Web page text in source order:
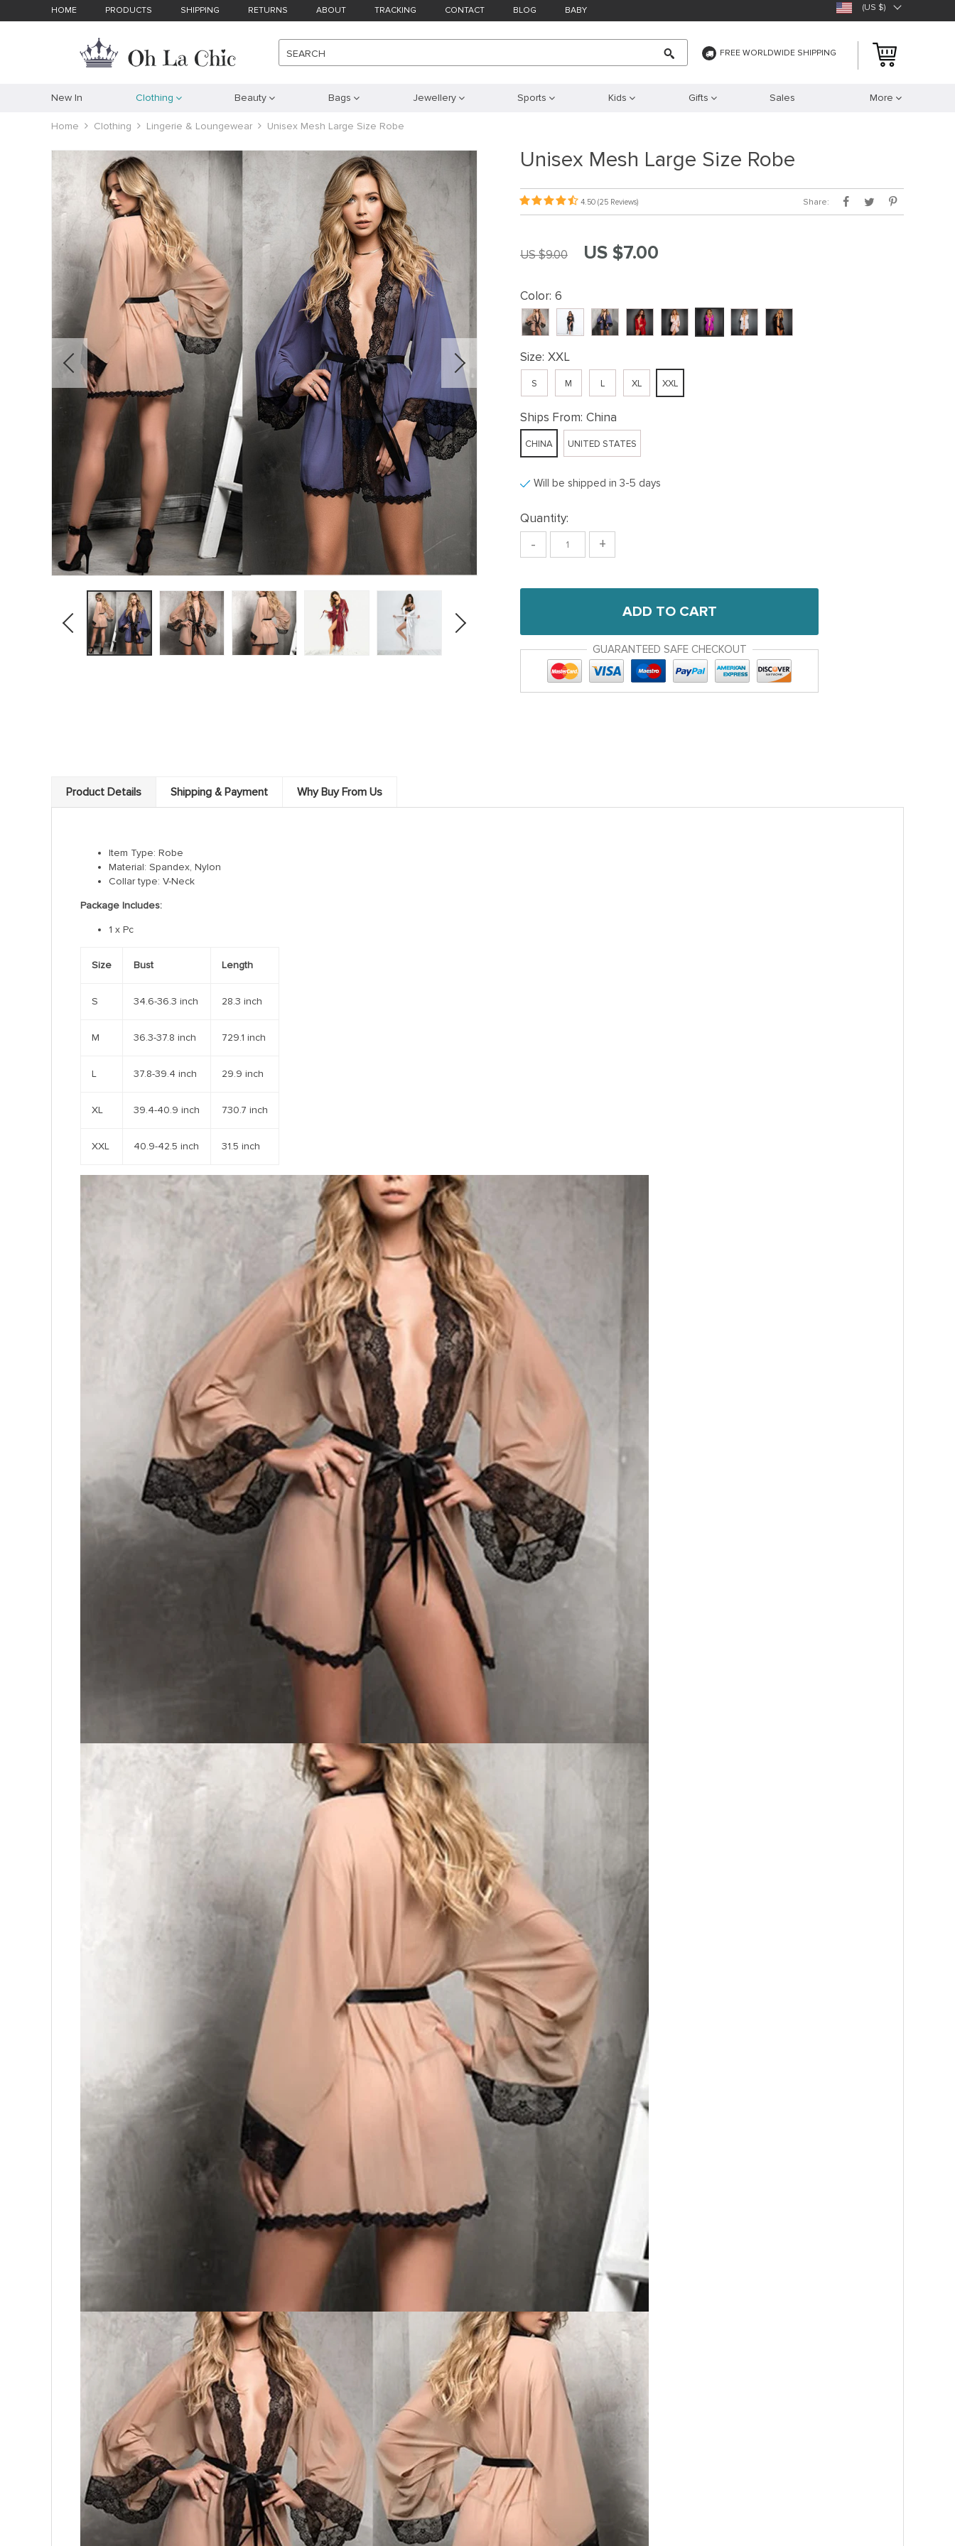
HOME PRODUCTS SHIPPING RETURNS ABOUT TRACKING CONTACT BLOG BABY (US $)
SEARCH FREE WORLDWIDE SHIPPING
New In Clothing Beauty Bags Jewellery Sports Kids Gifts Sales More
Home Clothing Lingerie & Loungewear Unisex Mesh Large Size Robe
Unisex Mesh Large Size Robe
4.50 (25 Reviews) Share:
US $9.00 US $7.00
Color: 6
Size: XXL
S M L XL XXL
Ships From: China
CHINA UNITED STATES
Will be shipped in 3-5 days
Quantity:
- +
ADD TO CART
GUARANTEED SAFE CHECKOUT
Product Details Shipping & Payment Why Buy From Us
Item Type: Robe
Material: Spandex, Nylon
Collar type: V-Neck
Package Includes:
1 x Pc
Size Bust Length
S 34.6-36.3 inch 28.3 inch
M 36.3-37.8 inch 729.1 inch
L 37.8-39.4 inch 29.9 inch
XL 39.4-40.9 inch 730.7 inch
XXL 40.9-42.5 inch 31.5 inch